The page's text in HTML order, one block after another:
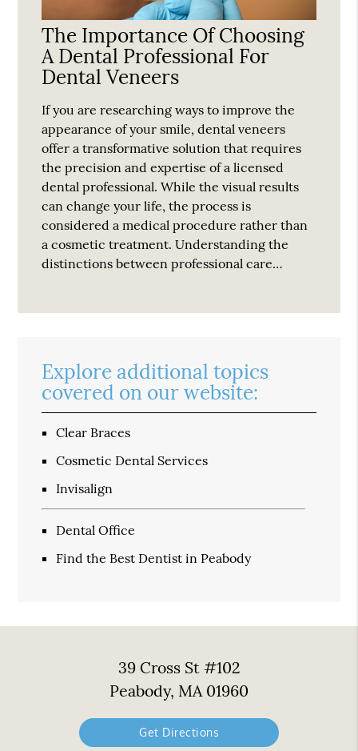
The Importance Of Choosing
A Dental Professional For
Dental Veneers
If you are researching ways to improve the
appearance of your smile, dental veneers
offer a transformative solution that requires
the precision and expertise of a licensed
dental professional. While the visual results
can change your life, the process is
considered a medical procedure rather than
a cosmetic treatment. Understanding the
distinctions between professional care…
Explore additional topics
covered on our website:
Clear Braces
Cosmetic Dental Services
Invisalign
Dental Office
Find the Best Dentist in Peabody
39 Cross St #102
Peabody, MA 01960
Get Directions